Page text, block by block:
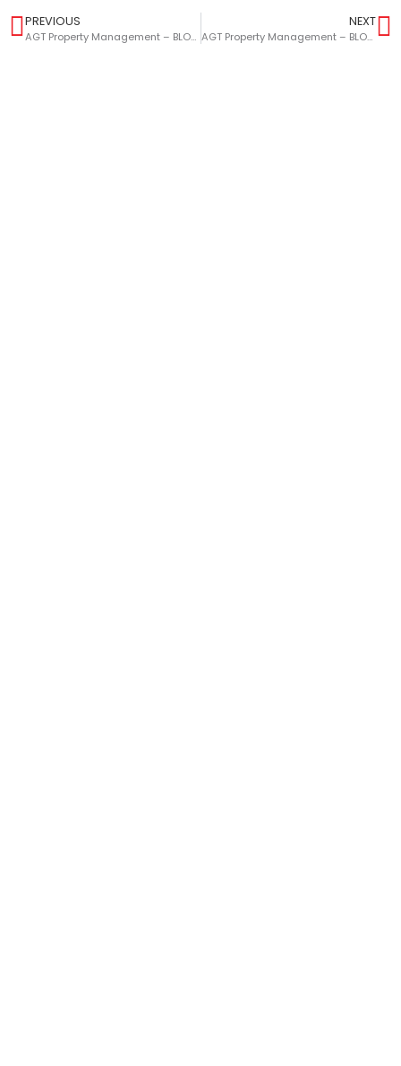
PREVIOUS
AGT Property Management – BLOG – How Landlords Can Prepare For Success In 2023
NEXT
AGT Property Management – BLOG – Top Tips For Selling Your Home This Year